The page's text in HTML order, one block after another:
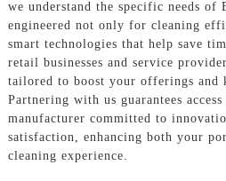
we understand the specific needs of
engineered not only for cleaning
smart technologies that help save
retail businesses and service
tailored to boost your offerings and
Partnering with us guarantees
manufacturer committed to
satisfaction, enhancing both your
cleaning experience.